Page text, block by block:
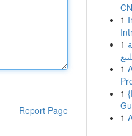
Report Page
CN
1
1
1
1
1